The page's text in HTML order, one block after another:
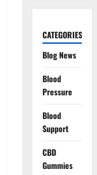
CATEGORIES
Blog News
Blood
Pressure
Blood
Support
CBD
Gummies